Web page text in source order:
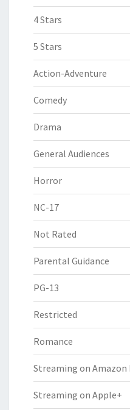
4 Stars
5 Stars
Action-Adventure
Comedy
Drama
General Audiences
Horror
NC-17
Not Rated
Parental Guidance
PG-13
Restricted
Romance
Streaming on Amazon
Streaming on Apple+